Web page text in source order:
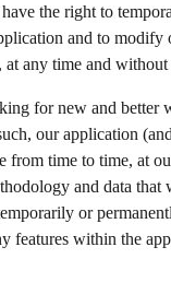
the right to
and to modify
at any time and
for new and better
our application
from time to time, at
and data that
or
features within the